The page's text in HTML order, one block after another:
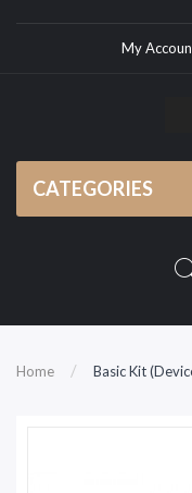
My
CATEGORIES
Home Basic Kit